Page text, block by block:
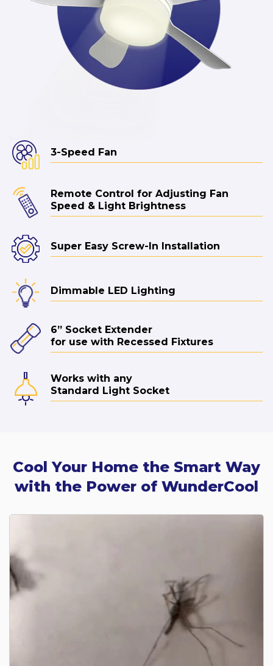
3-Speed Fan
Remote Control for Adjusting Fan
Speed & Light Brightness
Super Easy Screw-In Installation
Dimmable LED Lighting
6” Socket Extender
for use with Recessed Fixtures
Works with any
Standard Light Socket
Cool Your Home the Smart Way
with the Power of WunderCool